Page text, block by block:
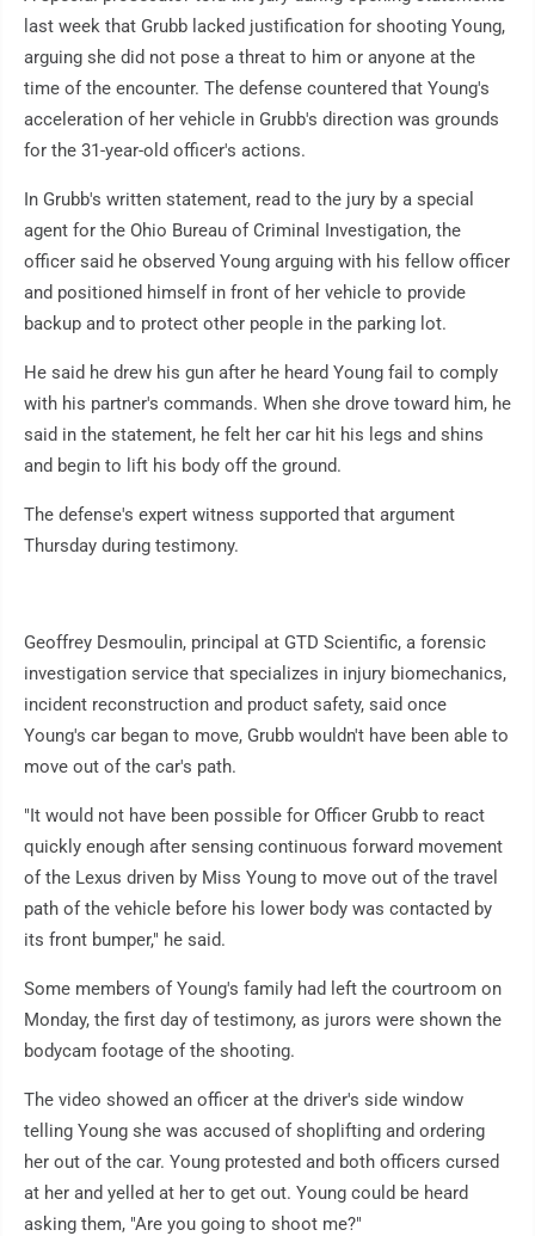
last week that Grubb lacked justification for shooting Young,
arguing she did not pose a threat to him or anyone at the
time of the encounter. The defense countered that Young's
acceleration of her vehicle in Grubb's direction was grounds
for the 31-year-old officer's actions.
In Grubb's written statement, read to the jury by a special
agent for the Ohio Bureau of Criminal Investigation, the
officer said he observed Young arguing with his fellow officer
and positioned himself in front of her vehicle to provide
backup and to protect other people in the parking lot.
He said he drew his gun after he heard Young fail to comply
with his partner's commands. When she drove toward him, he
said in the statement, he felt her car hit his legs and shins
and begin to lift his body off the ground.
The defense's expert witness supported that argument
Thursday during testimony.
Geoffrey Desmoulin, principal at GTD Scientific, a forensic
investigation service that specializes in injury biomechanics,
incident reconstruction and product safety, said once
Young's car began to move, Grubb wouldn't have been able to
move out of the car's path.
"It would not have been possible for Officer Grubb to react
quickly enough after sensing continuous forward movement
of the Lexus driven by Miss Young to move out of the travel
path of the vehicle before his lower body was contacted by
its front bumper," he said.
Some members of Young's family had left the courtroom on
Monday, the first day of testimony, as jurors were shown the
bodycam footage of the shooting.
The video showed an officer at the driver's side window
telling Young she was accused of shoplifting and ordering
her out of the car. Young protested and both officers cursed
at her and yelled at her to get out. Young could be heard
asking them, "Are you going to shoot me?"